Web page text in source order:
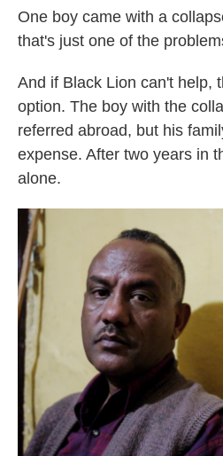
One boy came with a
that's just one of the
And if Black Lion can't help,
option. The boy with the
referred abroad, but his
expense. After two years in
alone.